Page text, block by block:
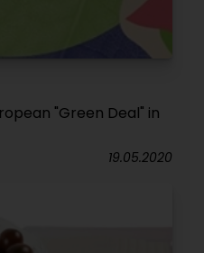
"Green Deal" in
19.05.2020